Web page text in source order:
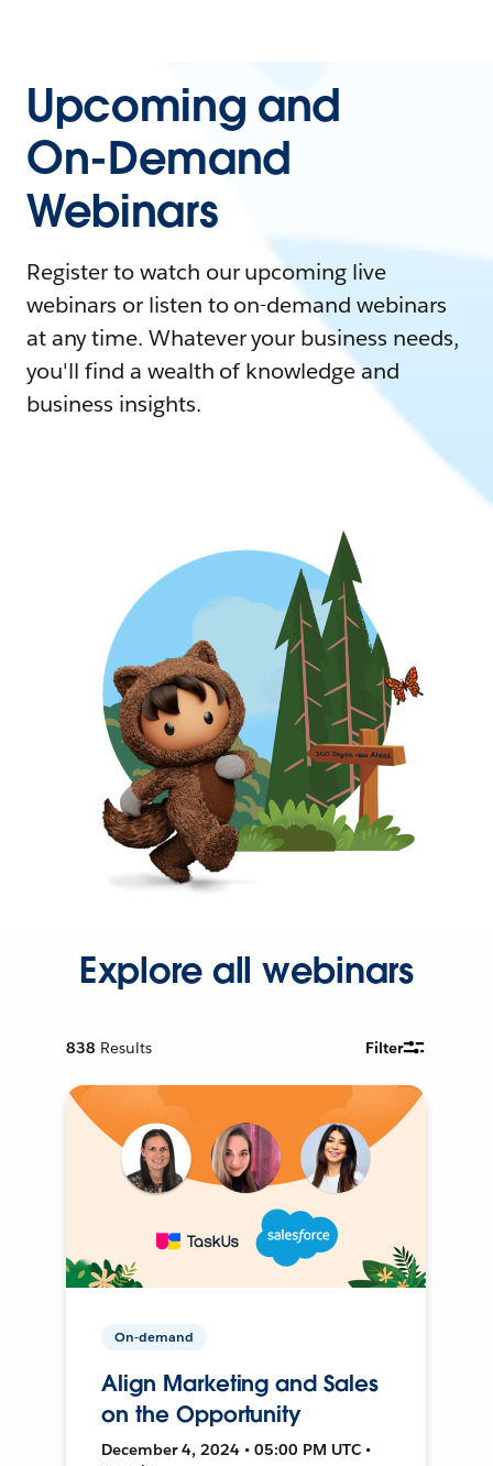
Upcoming and
On-Demand
Webinars
Register to watch our upcoming live
webinars or listen to on-demand webinars
at any time. Whatever your business needs,
you'll find a wealth of knowledge and
business insights.
Explore all webinars
838 Results Filter
On-demand
Align Marketing and Sales
on the Opportunity
December 4, 2024 • 05:00 PM UTC •